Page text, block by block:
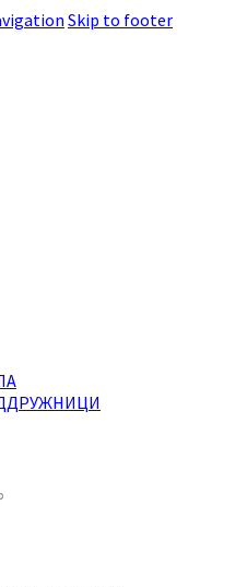
Skip to footer